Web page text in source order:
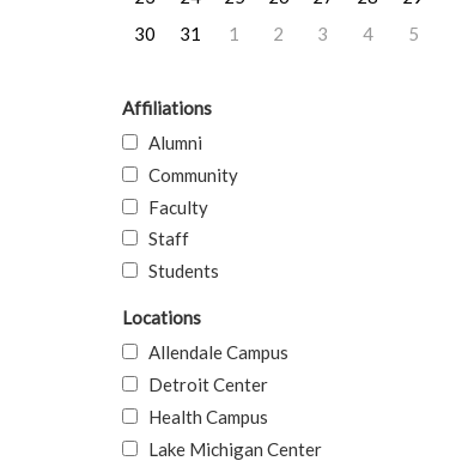
30
31 1 2 3 4 5
Affiliations
Alumni
Community
Faculty
Staff
Students
Locations
Allendale Campus
Detroit Center
Health Campus
Lake Michigan Center